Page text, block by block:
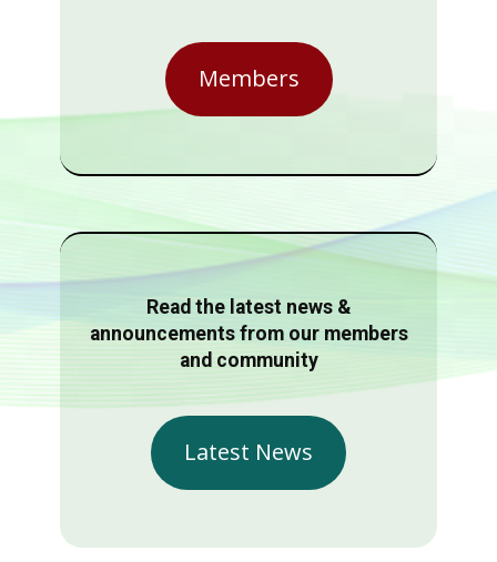
Members
Read the latest news &
announcements from our members
and community
Latest News